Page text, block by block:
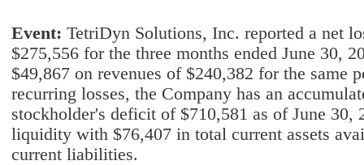
Event: TetriDyn Solutions, Inc. reported a net
$275,556 for the three months ended June 30,
$49,867 on revenues of $240,382 for the same
recurring losses, the Company has an
stockholder's deficit of $710,581 as of June 30,
liquidity with $76,407 in total current assets
current liabilities.